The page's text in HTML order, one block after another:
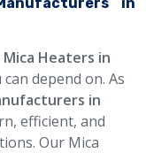
Mica Heaters in
depend on. As
in
efficient, and
Our Mica